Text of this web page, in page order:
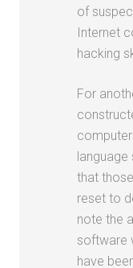
of
Internet
hacking
For
language
that
reset to
note the
software
have